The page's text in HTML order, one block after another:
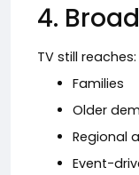
4.
TV still reaches:
Families
Older
Regional
Event-